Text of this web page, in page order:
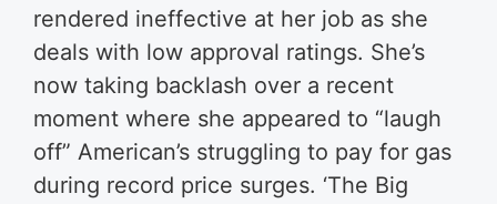
rendered ineffective at her job as she
deals with low approval ratings. She’s
now taking backlash over a recent
moment where she appeared to “laugh
off” American’s struggling to pay for gas
during record price surges. ‘The Big